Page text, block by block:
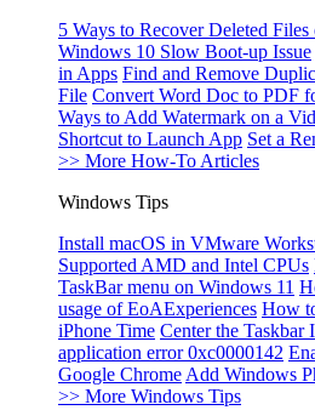
5 Ways to Recover Deleted Files
Windows 10 Slow Boot-up Issue
in Apps Find and Remove
File Convert Word Doc to PDF
Ways to Add Watermark on a
Shortcut to Launch App Set a
>> More How-To Articles
Windows Tips
Install macOS in VMware
Supported AMD and Intel CPUs
TaskBar menu on Windows 11
usage of EoAExperiences How
iPhone Time Center the Taskbar
application error 0xc0000142
Google Chrome Add Windows
>> More Windows Tips